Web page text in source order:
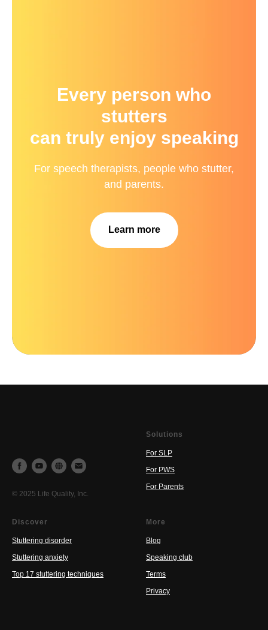
Every person who
stutters
can truly enjoy speaking
For speech therapists, people who stutter,
and parents.
Learn more
© 2025 Life Quality, Inc.
Solutions
For SLP
For PWS
For Parents
Discover
Stuttering disorder
Stuttering anxiety
Top 17 stuttering techniques
More
Blog
Speaking club
Terms
Privacy